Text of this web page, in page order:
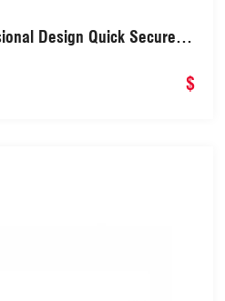
Design Quick Secure
$